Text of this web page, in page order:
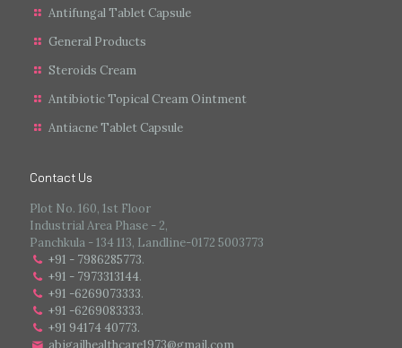
Antifungal Tablet Capsule
General Products
Steroids Cream
Antibiotic Topical Cream Ointment
Antiacne Tablet Capsule
Contact Us
Plot No. 160, 1st Floor
Industrial Area Phase - 2,
Panchkula - 134 113, Landline-0172 5003773
+91 - 7986285773.
+91 - 7973313144.
+91 -6269073333.
+91 -6269083333.
+91 94174 40773.
abigailhealthcare1973@gmail.com